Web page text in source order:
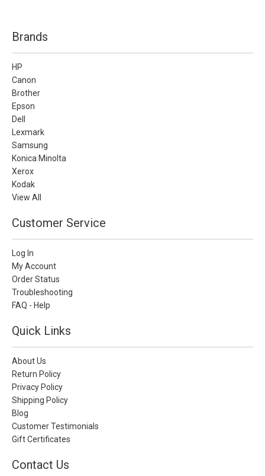
Brands
HP
Canon
Brother
Epson
Dell
Lexmark
Samsung
Konica Minolta
Xerox
Kodak
View All
Customer Service
Log In
My Account
Order Status
Troubleshooting
FAQ - Help
Quick Links
About Us
Return Policy
Privacy Policy
Shipping Policy
Blog
Customer Testimonials
Gift Certificates
Contact Us